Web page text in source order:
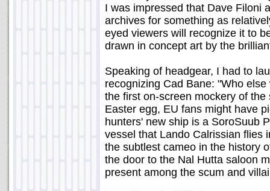
I was impressed that Dave Filoni
archives for something as
eyed viewers will recognize it to
drawn in concept art by the
Speaking of headgear, I had to
recognizing Cad Bane: "Who
the first on-screen mockery of
Easter egg, EU fans might have
hunters' new ship is a SoroSuub
vessel that Lando Calrissian flies
the subtlest cameo in the history
the door to the Nal Hutta saloon
present among the scum and